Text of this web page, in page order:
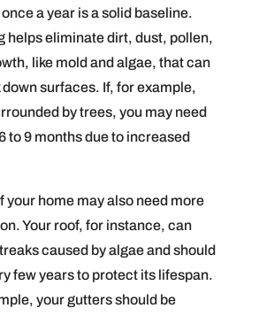
a year is a solid baseline.
helps eliminate dirt, dust, pollen,
like mold and algae, that can
surfaces. If, for example,
by trees, you may need
to 9 months due to increased
your home may also need more
Your roof, for instance, can
caused by algae and should
few years to protect its lifespan.
your gutters should be